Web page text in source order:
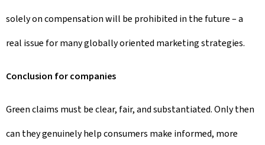
solely on compensation will be prohibited in the future – a
real issue for many globally oriented marketing strategies.
Conclusion for companies
Green claims must be clear, fair, and substantiated. Only then
can they genuinely help consumers make informed, more